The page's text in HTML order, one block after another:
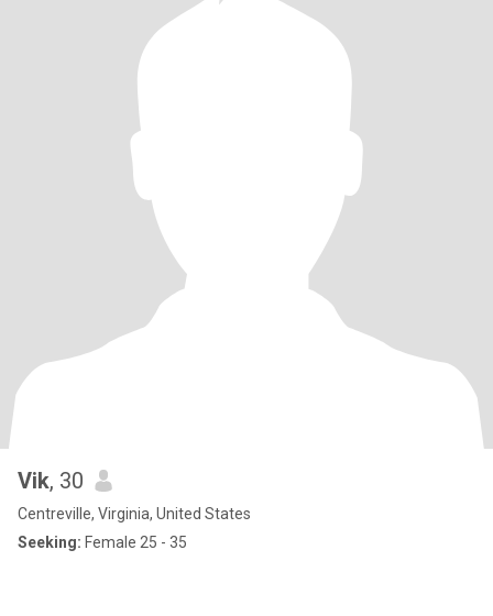
Vik, 30
Centreville, Virginia, United States
Seeking: Female 25 - 35